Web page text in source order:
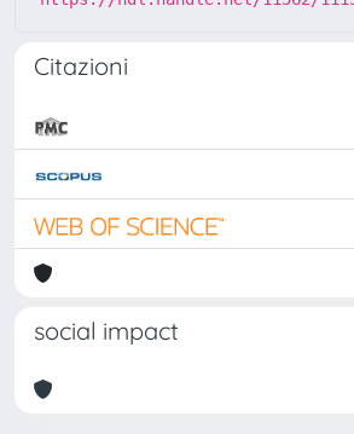
Citazioni
social impact